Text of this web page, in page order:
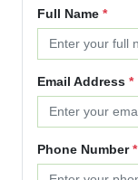
Full Name *
Email Address *
Phone Number*